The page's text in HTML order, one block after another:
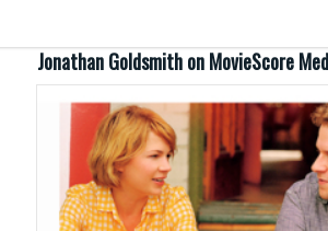
Jonathan Goldsmith on MovieScore